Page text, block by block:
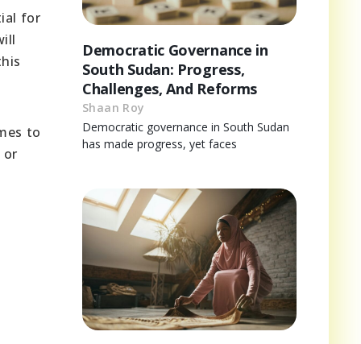
for
to
or
Democratic Governance in
South Sudan: Progress,
Challenges, And Reforms
Shaan Roy
Democratic governance in South Sudan
has made progress, yet faces